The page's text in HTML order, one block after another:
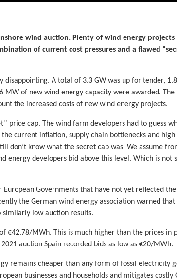
wind auction. Plenty of wind energy projects
of current cost pressures and a flawed
disappointing. A total of 3.3 GW was up for tender,
MW of new wind energy capacity were awarded. The
the increased costs of new wind energy projects.
price cap. The wind farm developers had to guess
current inflation, supply chain bottlenecks and high
don’t know what the secret cap was. We assume
energy developers bid above this level. Which is not
European Governments that have not yet reflected
the German wind energy association warned that
low auction results.
€42.78/MWh. This is much higher than the prices in
auction Spain recorded bids as low as €20/MWh.
remains cheaper than any form of fossil electricity
businesses and households and mitigates costly